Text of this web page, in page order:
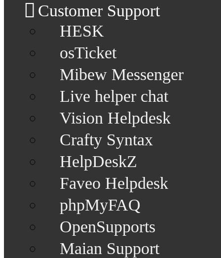
Customer Support
HESK
osTicket
Mibew Messenger
Live helper chat
Vision Helpdesk
Crafty Syntax
HelpDeskZ
Faveo Helpdesk
phpMyFAQ
OpenSupports
Maian Support